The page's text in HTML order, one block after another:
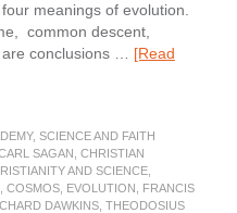
meanings of evolution.
common descent,
conclusions … [Read
, SCIENCE AND FAITH
SAGAN CHRISTIAN
AND SCIENCE,
COSMOS, EVOLUTION
FRANCIS
DAWKINS, THEODOSIUS